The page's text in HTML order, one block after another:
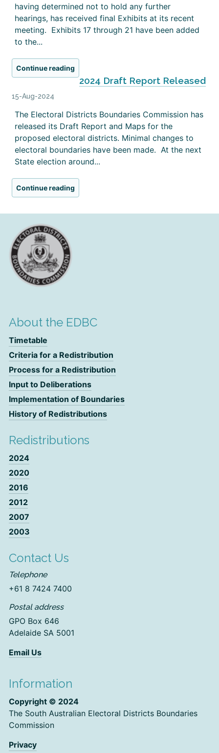
having determined not to hold any further
hearings, has received final Exhibits at its recent
meeting. Exhibits 17 through 21 have been added
to the...
Continue reading
2024 Draft Report Released
15-Aug-2024
The Electoral Districts Boundaries Commission has
released its Draft Report and Maps for the
proposed electoral districts. Minimal changes to
electoral boundaries have been made. At the next
State election around...
Continue reading
About the EDBC
Timetable
Criteria for a Redistribution
Process for a Redistribution
Input to Deliberations
Implementation of Boundaries
History of Redistributions
Redistributions
2024
2020
2016
2012
2007
2003
Contact Us
Telephone
+61 8 7424 7400
Postal address
GPO Box 646
Adelaide SA 5001
Email Us
Information
Copyright © 2024
The South Australian Electoral Districts Boundaries
Commission
Privacy